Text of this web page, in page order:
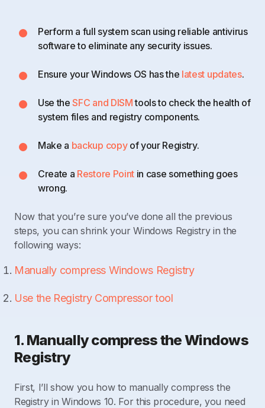
Perform a full system scan using reliable antivirus
software to eliminate any security issues.
Ensure your Windows OS has the latest updates.
Use theSFC and DISMtools to check the health of
system files and registry components.
Make a backup copyof your Registry.
Create a Restore Pointin case something goes
wrong.
Now that you’re sure you’ve done all the previous
steps, you can shrink your Windows Registry in the
following ways:
Manually compress Windows Registry
Use the Registry Compressor tool
1. Manually compress the Windows
Registry
First, I’ll show you how to manually compress the
Registry in Windows 10. For this procedure, you need